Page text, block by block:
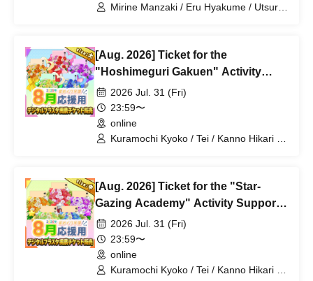
Mirine Manzaki / Eru Hyakume / Utsuro
[Aug. 2026] Ticket for the
"Hoshimeguri Gakuen" Activity
Support Digital Flower Stand (Large)
2026 Jul. 31 (Fri)
23:59〜
online
Kuramochi Kyoko / Tei / Kanno Hikari /
Kirikuma Uni / Hyakume Eru / Himuro
Utsuro
[Aug. 2026] Ticket for the "Star-
Gazing Academy" Activity Support
Digital Flower Stand (Medium)
2026 Jul. 31 (Fri)
23:59〜
online
Kuramochi Kyoko / Tei / Kanno Hikari /